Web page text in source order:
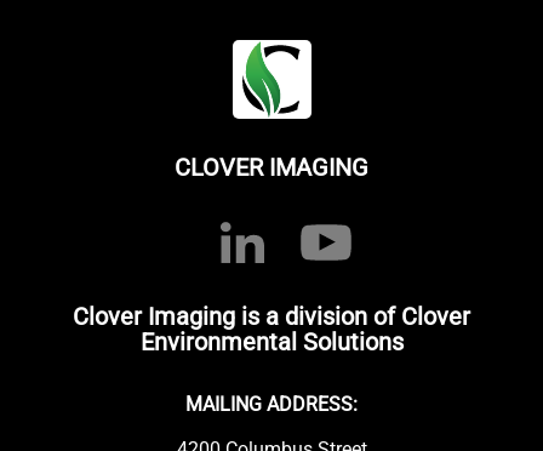
CLOVER IMAGING
Clover Imaging is a division of Clover
Environmental Solutions
MAILING ADDRESS: